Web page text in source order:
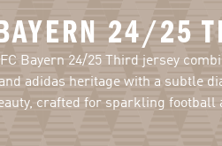
24/25
Bayern 24/25 Third jersey
adidas heritage with a subtle
crafted for sparkling football